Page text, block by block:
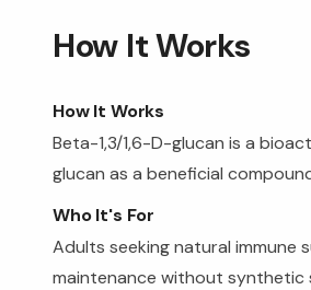
How It Works
How It Works
Beta-1,3/1,6-D-glucan is a
glucan as a beneficial
Who It's For
Adults seeking natural immune
maintenance without synthetic